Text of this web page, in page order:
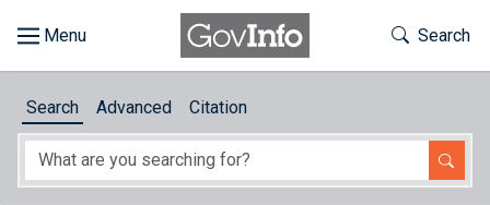
About
Toggle
Search
Search Advanced Citation